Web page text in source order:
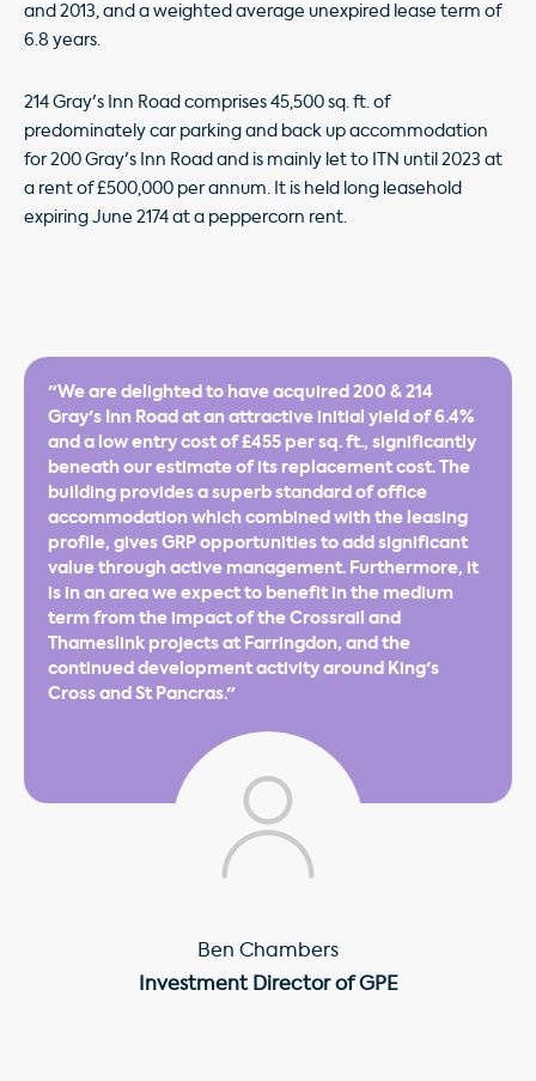
and 2013, and a weighted average unexpired lease term of
6.8 years.
214 Gray's Inn Road comprises 45,500 sq. ft. of
predominately car parking and back up accommodation
for 200 Gray's Inn Road and is mainly let to ITN until 2023 at
a rent of £500,000 per annum. It is held long leasehold
expiring June 2174 at a peppercorn rent.
"We are delighted to have acquired 200 & 214
Gray's Inn Road at an attractive initial yield of 6.4%
and a low entry cost of £455 per sq. ft., significantly
beneath our estimate of its replacement cost. The
building provides a superb standard of office
accommodation which combined with the leasing
profile, gives GRP opportunities to add significant
value through active management. Furthermore, it
is in an area we expect to benefit in the medium
term from the impact of the Crossrail and
Thameslink projects at Farringdon, and the
continued development activity around King's
Cross and St Pancras."
Ben Chambers
Investment Director of GPE